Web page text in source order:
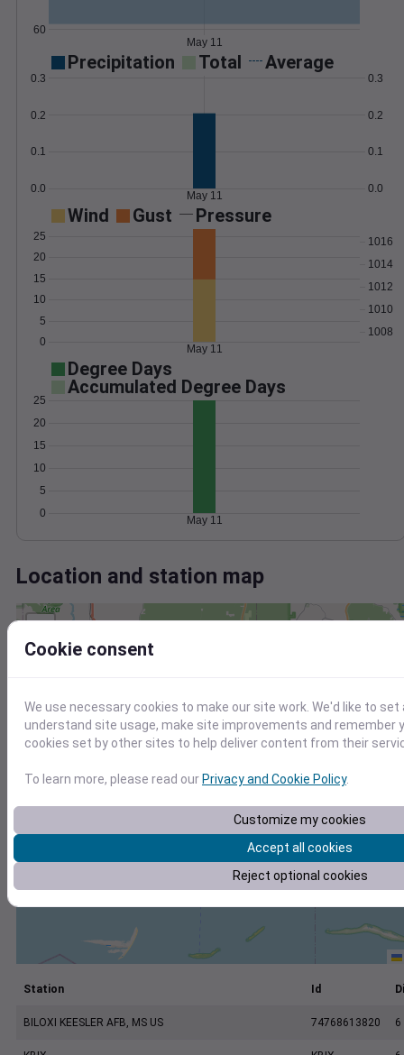
60
May 11
Precipitation Total Average
0.0
0.1
0.2
0.3
0.0
0.1
0.2
0.3
May 11
Wind Gust Pressure
0
5
10
15
20
25
1008
1010
1012
1014
1016
May 11
Degree Days
Accumulated Degree Days
0
5
10
15
20
25
May 11
Location and station map
+
−
Station Id
BILOXI KEESLER AFB, MS US 74768613820 6
Cookie consent
We use necessary cookies to make our site work. We'd like to
understand site usage, make site improvements and remember
cookies set by other sites to help deliver content from their
To learn more, please read our Privacy and Cookie Policy.
Customize my cookies
Accept all cookies
Reject optional cookies